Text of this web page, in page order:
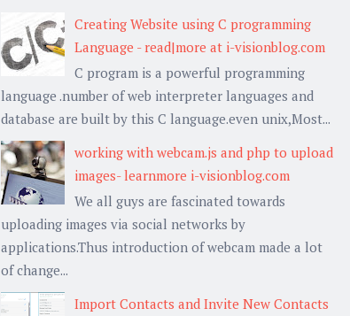
Creating Website using C programming
Language - read|more at i-visionblog.com
C program is a powerful programming
language .number of web interpreter languages and
database are built by this C language.even unix,Most...
working with webcam.js and php to upload
images- learnmore i-visionblog.com
We all guys are fascinated towards
uploading images via social networks by
applications.Thus introduction of webcam made a lot
of change...
Import Contacts and Invite New Contacts